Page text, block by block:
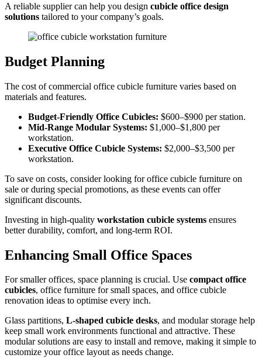
A reliable supplier can help you design cubicle office design
solutions tailored to your company’s goals.
Budget Planning
The cost of commercial office cubicle furniture varies based on
materials and features.
Budget-Friendly Office Cubicles: $600–$900 per station.
Mid-Range Modular Systems: $1,000–$1,800 per
workstation.
Executive Office Cubicle Systems: $2,000–$3,500 per
workstation.
To save on costs, consider looking for office cubicle furniture on
sale or during special promotions, as these events can offer
significant discounts.
Investing in high-quality workstation cubicle systems ensures
better durability, comfort, and long-term ROI.
Enhancing Small Office Spaces
For smaller offices, space planning is crucial. Use compact office
cubicles, office furniture for small spaces, and office cubicle
renovation ideas to optimise every inch.
Glass partitions, L-shaped cubicle desks, and modular storage help
keep small work environments functional and attractive. These
modular solutions are easy to install and remove, making it simple to
customize your office layout as needs change.